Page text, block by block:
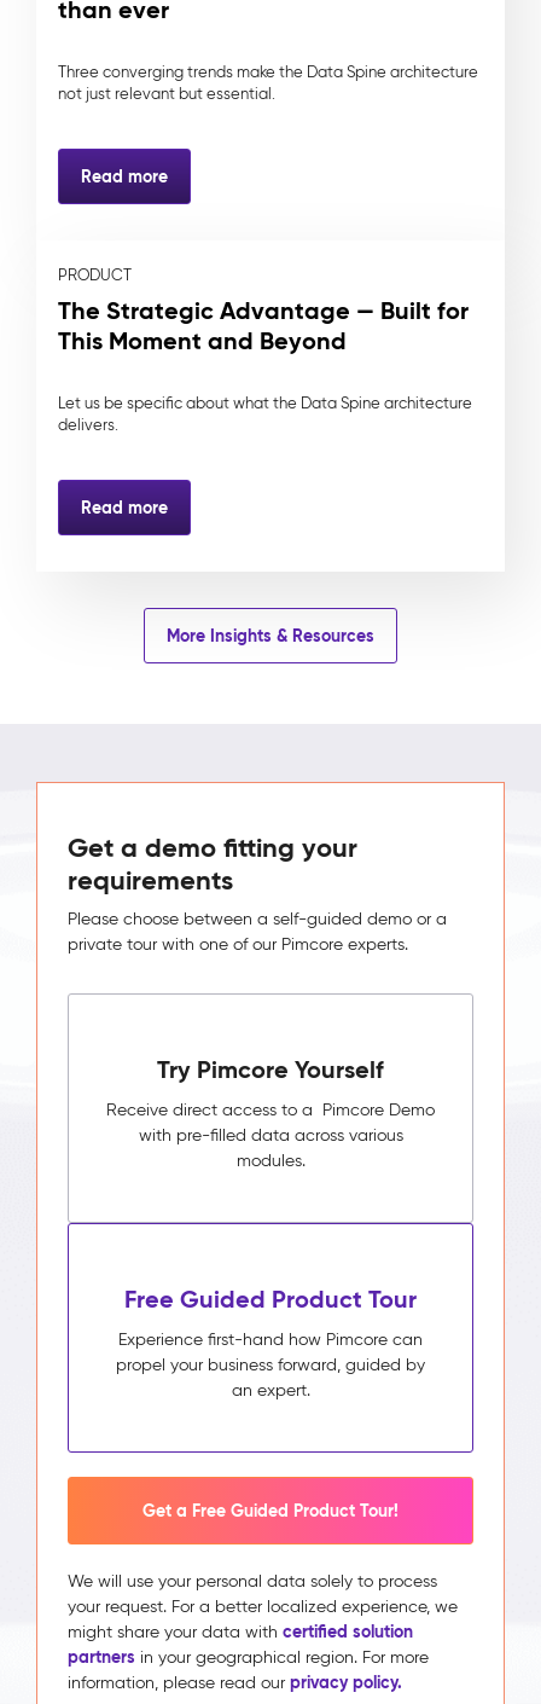
than ever
Three converging trends make the Data Spine architecture
not just relevant but essential.
Read more
PRODUCT
The Strategic Advantage — Built for
This Moment and Beyond
Let us be specific about what the Data Spine architecture
delivers.
Read more
More Insights & Resources
Get a demo fitting your
requirements
Please choose between a self-guided demo or a
private tour with one of our Pimcore experts.
Try Pimcore Yourself
Receive direct access to a Pimcore Demo
with pre-filled data across various
modules.
Free Guided Product Tour
Experience first-hand how Pimcore can
propel your business forward, guided by
an expert.
Get a Free Guided Product Tour!
We will use your personal data solely to process
your request. For a better localized experience, we
might share your data with certified solution
partners in your geographical region. For more
information, please read our privacy policy.